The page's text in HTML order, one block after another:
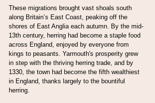
These migrations brought vast shoals south
along Britain’s East Coast, peaking off the
shores of East Anglia each autumn. By the mid-
13th century, herring had become a staple food
across England, enjoyed by everyone from
kings to peasants. Yarmouth's prosperity grew
in step with the thriving herring trade, and by
1330, the town had become the fifth wealthiest
in England, thanks largely to the bountiful
herring.